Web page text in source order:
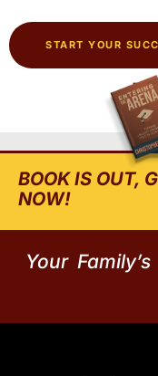
START YOUR
BOOK IS OUT,
NOW!
Your